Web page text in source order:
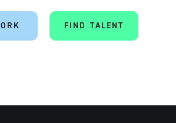
FIND TALENT